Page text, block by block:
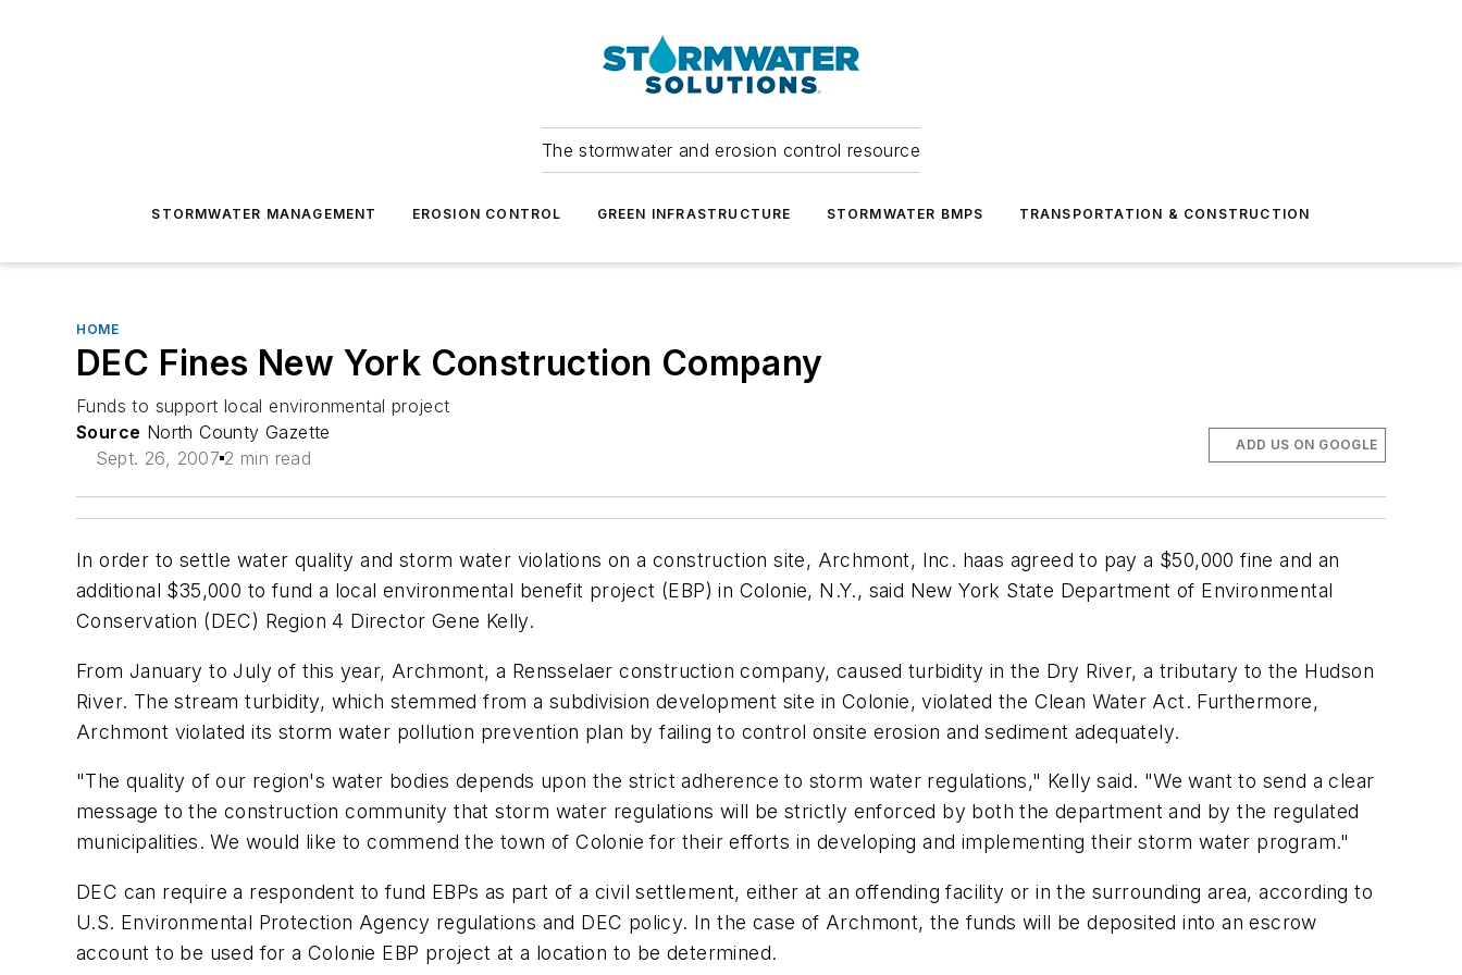
The stormwater and erosion control resource
STORMWATER MANAGEMENT EROSION CONTROL GREEN INFRASTRUCTURE STORMWATER BMPS TRANSPORTATION & CONSTRUCTION
HOME
DEC Fines New York Construction Company
Funds to support local environmental project
Source North County Gazette
Sept. 26, 2007 2 min read
ADD US ON GOOGLE
In order to settle water quality and storm water violations on a construction site, Archmont, Inc. haas agreed to pay a $50,000 fine and an
additional $35,000 to fund a local environmental benefit project (EBP) in Colonie, N.Y., said New York State Department of Environmental
Conservation (DEC) Region 4 Director Gene Kelly.
From January to July of this year, Archmont, a Rensselaer construction company, caused turbidity in the Dry River, a tributary to the Hudson
River. The stream turbidity, which stemmed from a subdivision development site in Colonie, violated the Clean Water Act. Furthermore,
Archmont violated its storm water pollution prevention plan by failing to control onsite erosion and sediment adequately.
"The quality of our region's water bodies depends upon the strict adherence to storm water regulations," Kelly said. "We want to send a clear
message to the construction community that storm water regulations will be strictly enforced by both the department and by the regulated
municipalities. We would like to commend the town of Colonie for their efforts in developing and implementing their storm water program."
DEC can require a respondent to fund EBPs as part of a civil settlement, either at an offending facility or in the surrounding area, according to
U.S. Environmental Protection Agency regulations and DEC policy. In the case of Archmont, the funds will be deposited into an escrow
account to be used for a Colonie EBP project at a location to be determined.